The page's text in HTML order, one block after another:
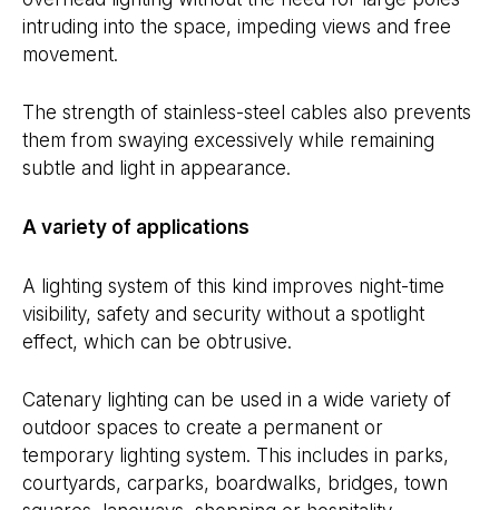
intruding into the space, impeding views and free
movement.
The strength of stainless-steel cables also prevents
them from swaying excessively while remaining
subtle and light in appearance.
A variety of applications
A lighting system of this kind improves night-time
visibility, safety and security without a spotlight
effect, which can be obtrusive.
Catenary lighting can be used in a wide variety of
outdoor spaces to create a permanent or
temporary lighting system. This includes in parks,
courtyards, carparks, boardwalks, bridges, town